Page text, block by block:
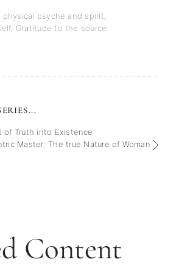
psyche and spirit
Gratitude to the source
of Truth into Existence
Master: The true Nature of Woman
Content